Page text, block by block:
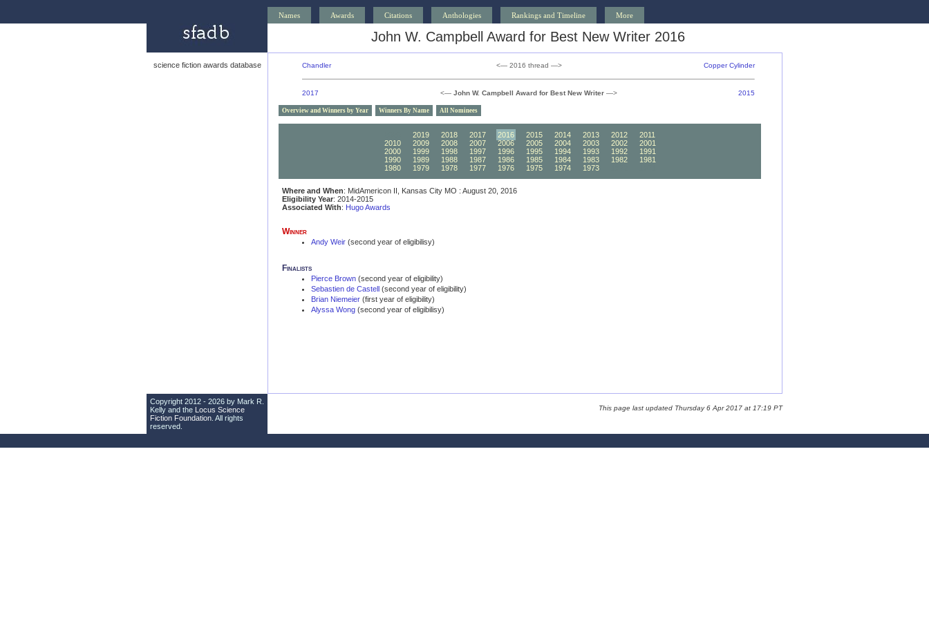
Names Awards Citations Anthologies Rankings and Timeline More
John W. Campbell Award for Best New Writer 2016
science fiction awards database Chandler <— 2016 thread —> Copper Cylinder
2017 <— John W. Campbell Award for Best New Writer —> 2015
Overview and Winners by Year Winners By Name All Nominees
2019 2018 2017 2016 2015 2014 2013 2012
2011
2010
2009 2008 2007 2006 2005 2004 2003 2002
2001
2000
1999 1998 1997 1996 1995 1994 1993 1992
1991
1990
1989 1988 1987 1986 1985 1984 1983 1982
1981
1980
1979 1978 1977 1976 1975 1974 1973
Where and When: MidAmericon II, Kansas City MO : August 20, 2016
Eligibility Year: 2014-2015
Associated With: Hugo Awards
Winner
Andy Weir (second year of eligibilisy)
Finalists
Pierce Brown (second year of eligibility)
Sebastien de Castell (second year of eligibility)
Brian Niemeier (first year of eligibility)
Alyssa Wong (second year of eligibilisy)
Copyright 2012 - 2026 by Mark R.
Kelly and the Locus Science
Fiction Foundation . All rights
reserved.
This page last updated Thursday 6 Apr 2017 at 17:19 PT